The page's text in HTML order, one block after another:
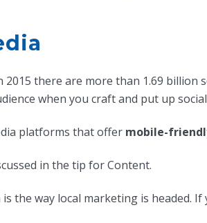
there are more than 1.69 billion
when you craft and put up
platforms that offer mobile-
in the tip for Content.
the way local marketing is headed. If